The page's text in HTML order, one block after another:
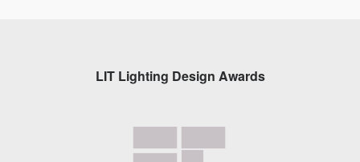
LIT Lighting Design Awards